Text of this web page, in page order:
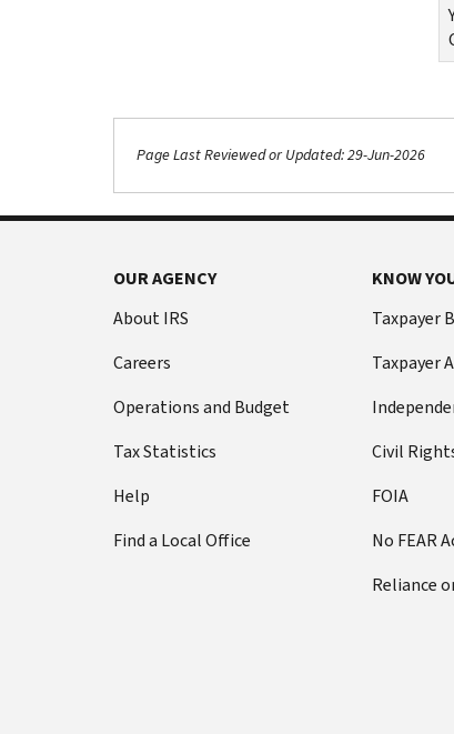
Page Last Reviewed or Updated: 29-Jun-2026
OUR AGENCY
About IRS
Careers
Operations and Budget
Tax Statistics
Help
Find a Local Office
KNOW
Taxpayer
Taxpayer
Civil
FOIA
No FEAR
Reliance